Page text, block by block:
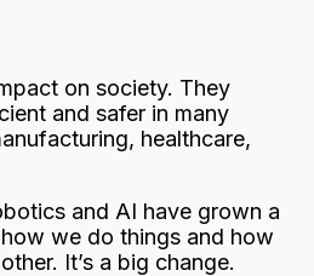
on society. They
and safer in many
healthcare,
and AI have grown a
we do things and how
It’s a big change.